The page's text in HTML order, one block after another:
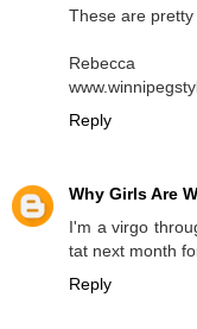
These are
Rebecca
Reply
Why Girls Are
I'm a virgo
tat next month
Reply